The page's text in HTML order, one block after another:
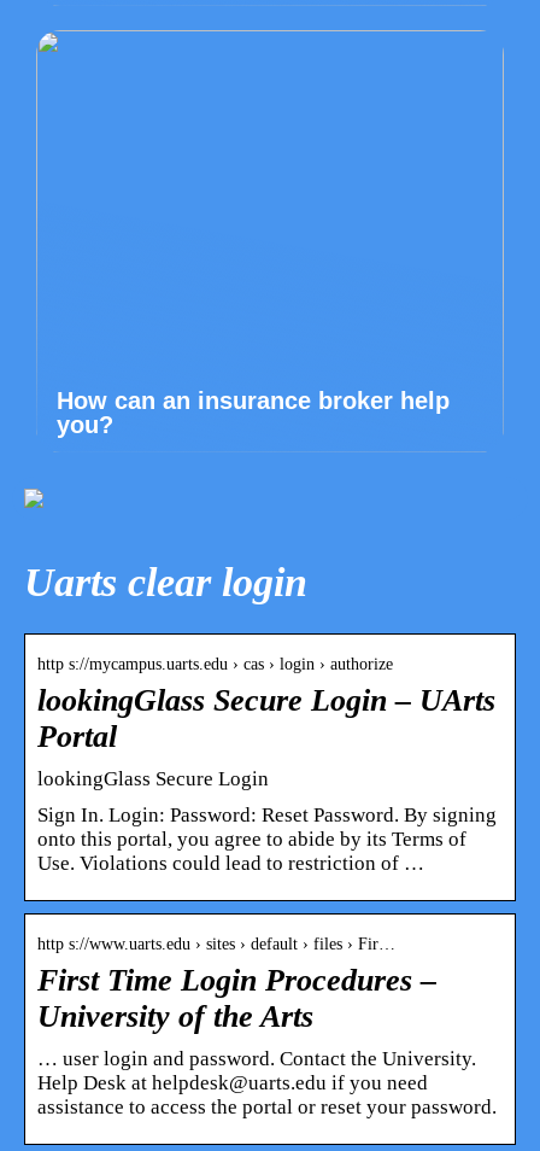
How can an insurance broker help
you?
Uarts clear login
http s://mycampus.uarts.edu › cas › login › authorize
lookingGlass Secure Login – UArts
Portal
lookingGlass Secure Login
Sign In. Login: Password: Reset Password. By signing
onto this portal, you agree to abide by its Terms of
Use. Violations could lead to restriction of …
http s://www.uarts.edu › sites › default › files › Fir…
First Time Login Procedures –
University of the Arts
… user login and password. Contact the University.
Help Desk at helpdesk@uarts.edu if you need
assistance to access the portal or reset your password.